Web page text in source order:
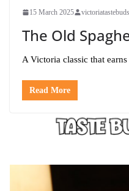
15 March 2025 victoriatastebuds
The Old
A Victoria classic that
Read More